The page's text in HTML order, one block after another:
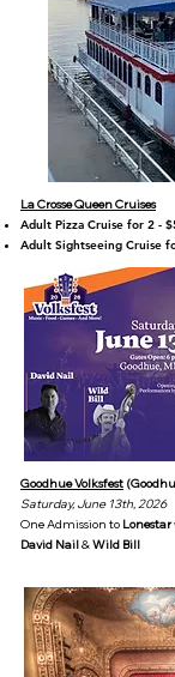
La Crosse Queen Cruises
Adult Pizza Cruise for 2 -
Adult Sightseeing Cruise
Goodhue Volksfest
Saturday, June 13th, 2026
One Admission to Lonestar
David Nail&Wild Bill